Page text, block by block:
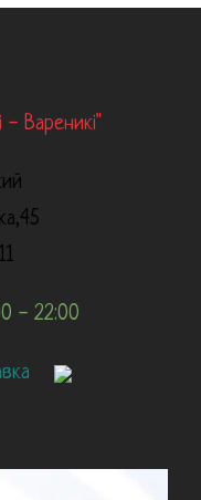
Вареникі"
- 22:00